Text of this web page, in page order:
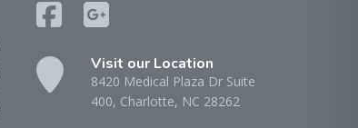
Visit our Location
8420 Medical Plaza Dr Suite
400, Charlotte, NC 28262